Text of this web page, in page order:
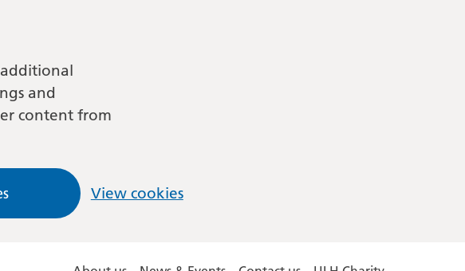
additional
and
content from
View cookies